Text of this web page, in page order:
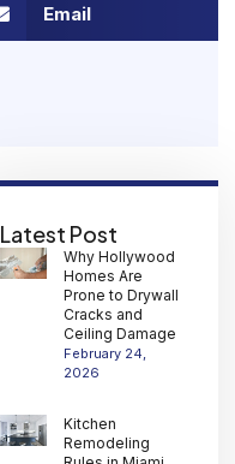
Email
Latest Post
Why Hollywood
Homes Are
Prone to Drywall
Cracks and
Ceiling Damage
February 24,
2026
Kitchen
Remodeling